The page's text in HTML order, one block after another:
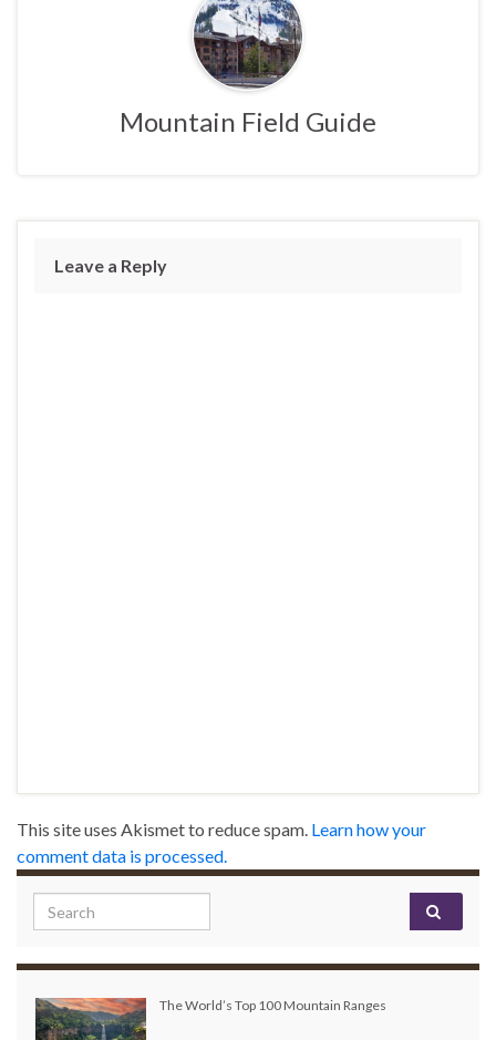
Mountain Field Guide
Leave a Reply
This site uses Akismet to reduce spam. Learn how your
comment data is processed.
Search for:
The World’s Top 100 Mountain Ranges